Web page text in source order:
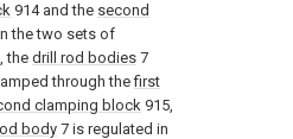
914 and the second
the two sets of
thedrill rod bodies 7
through thefirst
clamping block 915,
body7 is regulated in